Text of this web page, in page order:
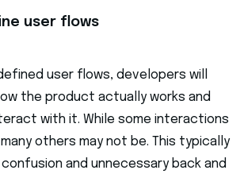
user flows
user flows, developers will
the product actually works and
with it. While some interactions
others may not be. This typically
and unnecessary back and